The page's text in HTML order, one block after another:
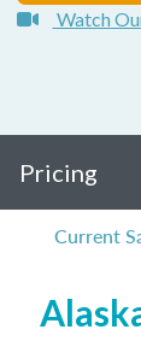
Watch
Pricing
Current